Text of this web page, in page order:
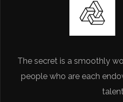
The secret is a smoothly
people who are each